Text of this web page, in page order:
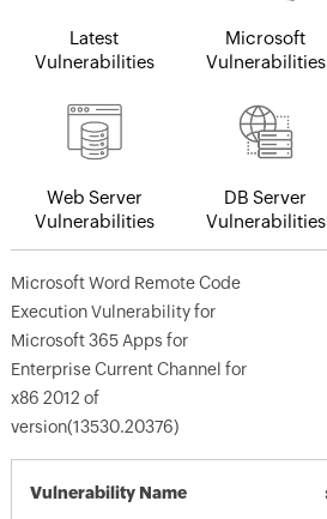
Latest
Vulnerabilities
Microsoft
Vulnerabilities
Web Server
Vulnerabilities
DB Server
Vulnerabilities
Microsoft Word Remote Code
Execution Vulnerability for
Microsoft 365 Apps for
Enterprise Current Channel for
x86 2012 of
version(13530.20376)
Vulnerability Name